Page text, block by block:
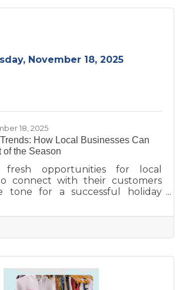
November 18, 2025
18, 2025
How Local Businesses Can
of the Season
fresh opportunities for local
connect with their customers
tone for a successful holiday
to showcasing cozy seasonal
is the time to capture attention
loyalty. By embracing
customers, small businesses
most of autumn’s charm—and
strong.